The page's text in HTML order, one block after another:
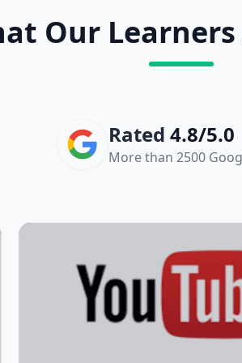
Our Learners
Rated 4.8/5.0
More than 2500